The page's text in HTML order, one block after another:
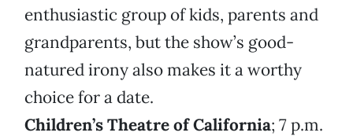
enthusiastic group of kids, parents and
grandparents, but the show’s good-
natured irony also makes it a worthy
choice for a date.
Children’s Theatre of California; 7 p.m.